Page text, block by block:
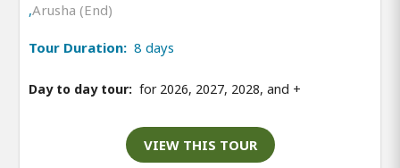
,Arusha (End)
Tour Duration: 8 days
Day to day tour: for 2026, 2027, 2028, and +
VIEW THIS TOUR